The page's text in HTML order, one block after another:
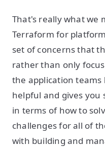
That's really what we
Terraform for
set of concerns that
rather than only
the application
helpful and gives
in terms of how to
challenges for all of
with building and